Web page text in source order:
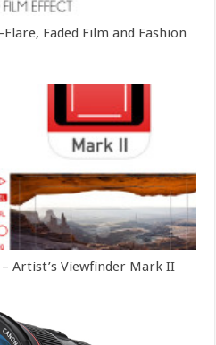
Flare, Faded Film and Fashion
Artist’s Viewfinder Mark II